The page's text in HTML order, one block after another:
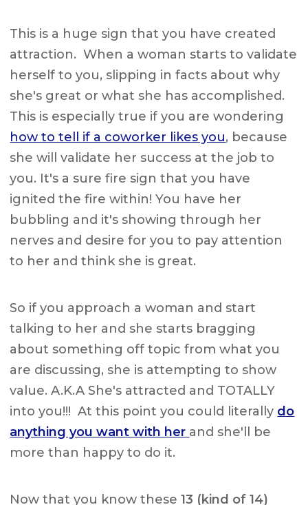
This is a huge sign that you have created
attraction. When a woman starts to validate
herself to you, slipping in facts about why
she's great or what she has accomplished.
This is especially true if you are wondering
how to tell if a coworker likes you, because
she will validate her success at the job to
you. It's a sure fire sign that you have
ignited the fire within! You have her
bubbling and it's showing through her
nerves and desire for you to pay attention
to her and think she is great.
So if you approach a woman and start
talking to her and she starts bragging
about something off topic from what you
are discussing, she is attempting to show
value. A.K.A She's attracted and TOTALLY
into you!!! At this point you could literally do
anything you want with her and she'll be
more than happy to do it.
Now that you know these13 (kind of 14)